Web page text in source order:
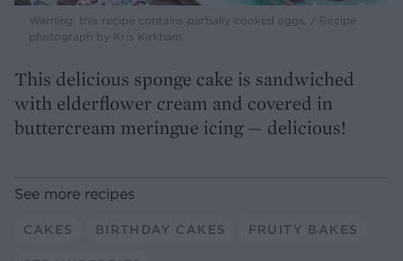
Warning: this recipe contains partially cooked eggs. / Recipe
photograph by Kris Kirkham.
This delicious sponge cake is sandwiched
with elderflower cream and covered in
buttercream meringue icing — delicious!
See more recipes
CAKES BIRTHDAY CAKES FRUITY BAKES